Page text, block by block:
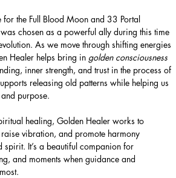
for the Full Blood Moon and 33 Portal
chosen as a powerful ally during this time
As we move through shifting energies
Healer helps bring in golden consciousness
inner strength, and trust in the process of
releasing old patterns while helping us
purpose.
healing, Golden Healer works to
vibration, and promote harmony
It’s a beautiful companion for
and moments when guidance and